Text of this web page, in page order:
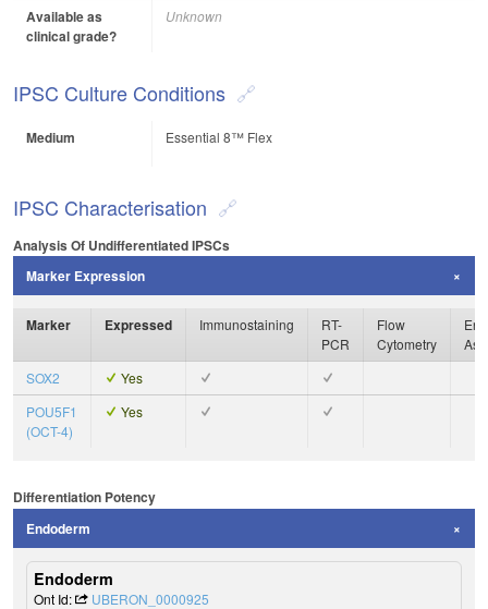
Available as
clinical grade?
Unknown
IPSC Culture Conditions
Medium Essential 8™ Flex
IPSC Characterisation
Analysis Of Undifferentiated IPSCs
Marker Expression
Marker Expressed Immunostaining
RT-
PCR
Flow
Cytometry
SOX2
Yes
POU5F1
(OCT-4)
Yes
Differentiation Potency
Endoderm
Endoderm
Ont Id:
UBERON_0000925